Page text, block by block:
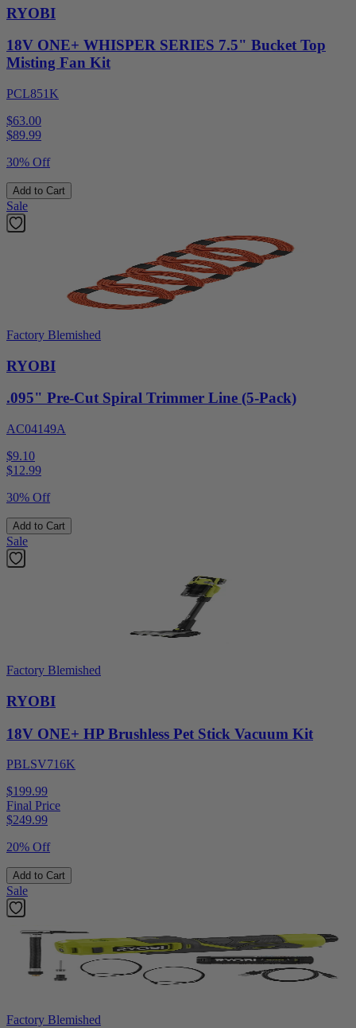
RYOBI
18V ONE+ WHISPER SERIES 7.5" Bucket Top
Misting Fan Kit
PCL851K
$63.00
$89.99
30% Off
Add to Cart
Sale
Factory Blemished
RYOBI
.095" Pre-Cut Spiral Trimmer Line (5-Pack)
AC04149A
$9.10
$12.99
30% Off
Add to Cart
Sale
Factory Blemished
RYOBI
18V ONE+ HP Brushless Pet Stick Vacuum Kit
PBLSV716K
$199.99
Final Price
$249.99
20% Off
Add to Cart
Sale
Factory Blemished